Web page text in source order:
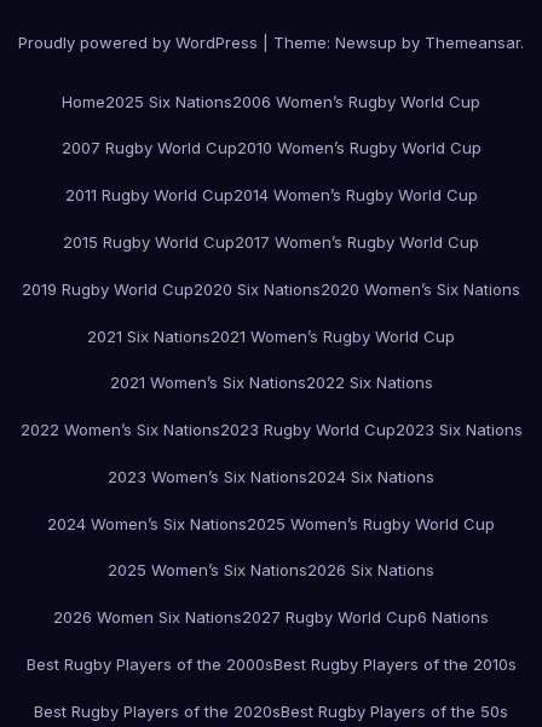
Proudly powered by WordPress Theme: Newsup by Themeansar.
Home2025 Six Nations2006 Women’s Rugby World Cup
2007 Rugby World Cup2010 Women’s Rugby World Cup
2011 Rugby World Cup2014 Women’s Rugby World Cup
2015 Rugby World Cup2017 Women’s Rugby World Cup
2019 Rugby World Cup2020 Six Nations2020 Women’s Six Nations
2021 Six Nations2021 Women’s Rugby World Cup
2021 Women’s Six Nations2022 Six Nations
2022 Women’s Six Nations2023 Rugby World Cup2023 Six Nations
2023 Women’s Six Nations2024 Six Nations
2024 Women’s Six Nations2025 Women’s Rugby World Cup
2025 Women’s Six Nations2026 Six Nations
2026 Women Six Nations2027 Rugby World Cup6 Nations
Best Rugby Players of the 2000sBest Rugby Players of the 2010s
Best Rugby Players of the 2020sBest Rugby Players of the 50s